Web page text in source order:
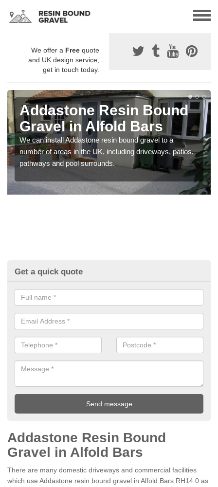
We offer a Free quote
and UK design service,
get in touch today.
Addastone Resin Bound
Gravel in Alfold Bars
We can install Addastone resin bound gravel to a
number of areas in the UK, including driveways, patios,
pathways and pool surrounds.
Get a quick quote
Addastone Resin Bound
Gravel in Alfold Bars
There are many domestic driveways and commercial facilities
which use Addastone resin bound gravel in Alfold Bars RH14 0 as